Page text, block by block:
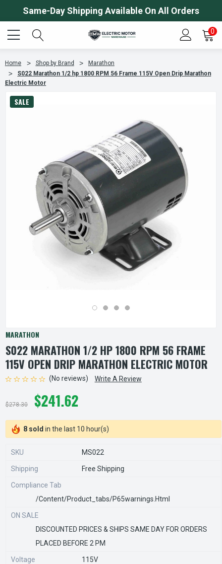
Same-Day Shipping Available On All Orders
0
Home Shop by Brand
Marathon
S022 Marathon 1/2 hp 1800 RPM 56 Frame 115V Open Drip Marathon
Electric Motor
SALE
MARATHON
S022 MARATHON 1/2 HP 1800 RPM 56 FRAME
115V OPEN DRIP MARATHON ELECTRIC MOTOR
(No reviews) Write A Review
$278.30 $241.62
8 sold in the last 10 hour(s)
SKU MS022
Shipping Free Shipping
Compliance Tab
/content/product_tabs/p65warnings.html
ON SALE
DISCOUNTED PRICES & SHIPS SAME DAY FOR ORDERS
PLACED BEFORE 2 PM
Voltage 115V